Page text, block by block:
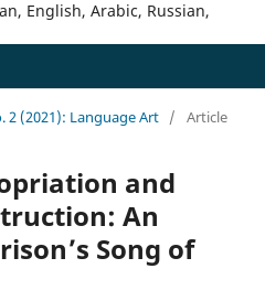
English, Arabic, Russian,
2 (2021): Language Art / Article
and
An
Song of